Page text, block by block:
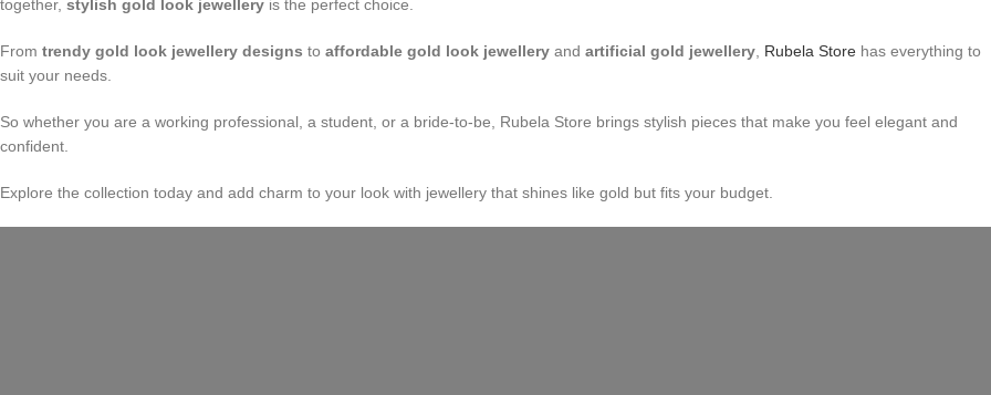
together, stylish gold look jewellery is the perfect choice.
From trendy gold look jewellery designs to affordable gold look jewellery and artificial gold jewellery Rubela Store has everything to
suit your needs.
So whether you are a working professional, a student, or a bride-to-be, Rubela Store brings stylish pieces that make you feel elegant and
confident.
Explore the collection today and add charm to your look with jewellery that shines like gold but fits your budget.